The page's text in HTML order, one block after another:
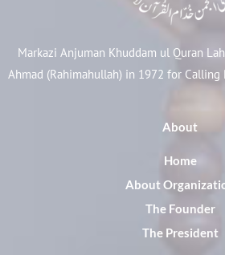
Markazi Anjuman Khuddam ul Quran
Ahmad (Rahimahullah) in 1972 for Calling
About
Home
About
The Founder
The President